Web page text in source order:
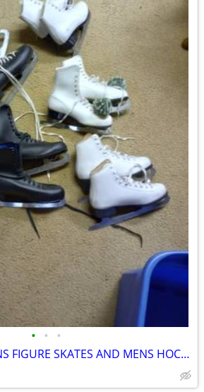
• • •
MENS AND WOMENS FIGURE SKATES AND MENS HOCKEY SKATES